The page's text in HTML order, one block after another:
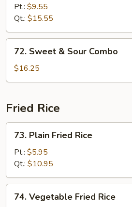
Sour
Shrimp
Pt.: $9.55
Qt.: $15.55
Sweet
Sour
72. Sweet & Sour Combo
$16.25
Fried Rice
Plain
Fried
Rice
73. Plain Fried Rice
Pt.: $5.95
Qt.: $10.95
Vegetable
74. Vegetable Fried Rice